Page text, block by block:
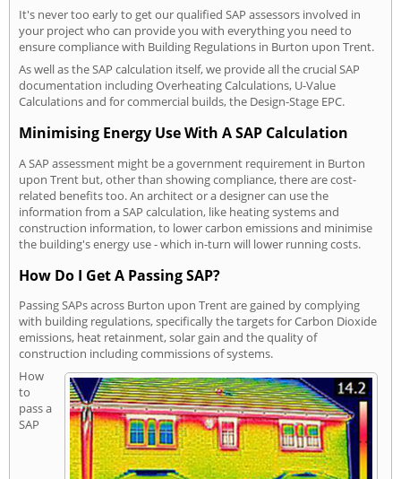
It's never too early to get our qualified SAP assessors involved in
your project who can provide you with everything you need to
ensure compliance with Building Regulations in Burton upon Trent.
As well as the SAP calculation itself, we provide all the crucial SAP
documentation including Overheating Calculations, U-Value
Calculations and for commercial builds, the Design-Stage EPC.
Minimising Energy Use With A SAP Calculation
A SAP assessment might be a government requirement in Burton
upon Trent but, other than showing compliance, there are cost-
related benefits too. An architect or a designer can use the
information from a SAP calculation, like heating systems and
construction information, to lower carbon emissions and minimise
the building's energy use - which in-turn will lower running costs.
How Do I Get A Passing SAP?
Passing SAPs across Burton upon Trent are gained by complying
with building regulations, specifically the targets for Carbon Dioxide
emissions, heat retainment, solar gain and the quality of
construction including commissions of systems.
How
to
pass a
SAP